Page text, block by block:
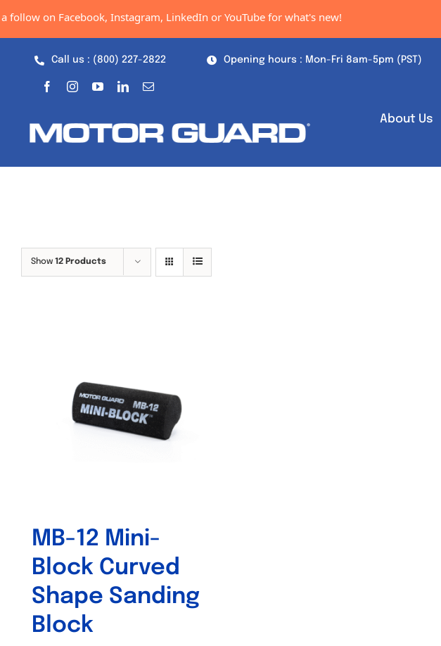
on Facebook, Instagram, LinkedIn or YouTube for what's new!
Call us : (800) 227-2822 Opening hours : Mon-Fri 8am-5pm (PST)
About Us
Show 12 Products
MB-12 Mini-
Block Curved
Shape Sanding
Block